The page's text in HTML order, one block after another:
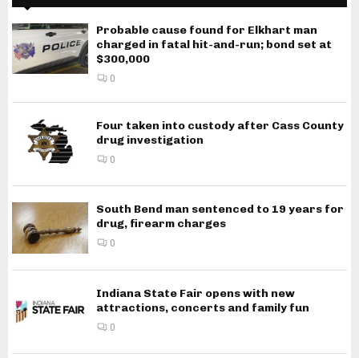
Probable cause found for Elkhart man
charged in fatal hit-and-run; bond set at
$300,000
0
Four taken into custody after Cass County
drug investigation
0
South Bend man sentenced to 19 years for
drug, firearm charges
0
Indiana State Fair opens with new
attractions, concerts and family fun
0